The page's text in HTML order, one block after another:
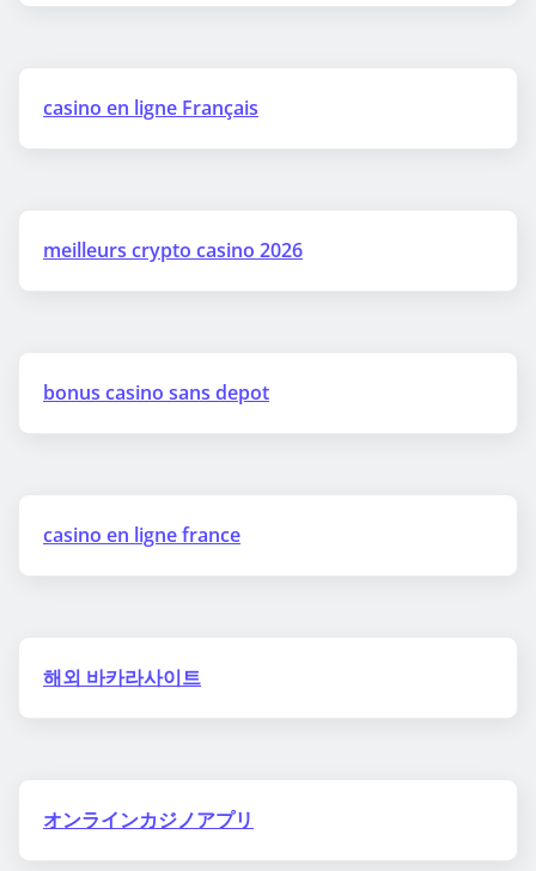
casino en ligne Français
meilleurs crypto casino 2026
bonus casino sans depot
casino en ligne france
해외 바카라사이트
オンラインカジノアプリ